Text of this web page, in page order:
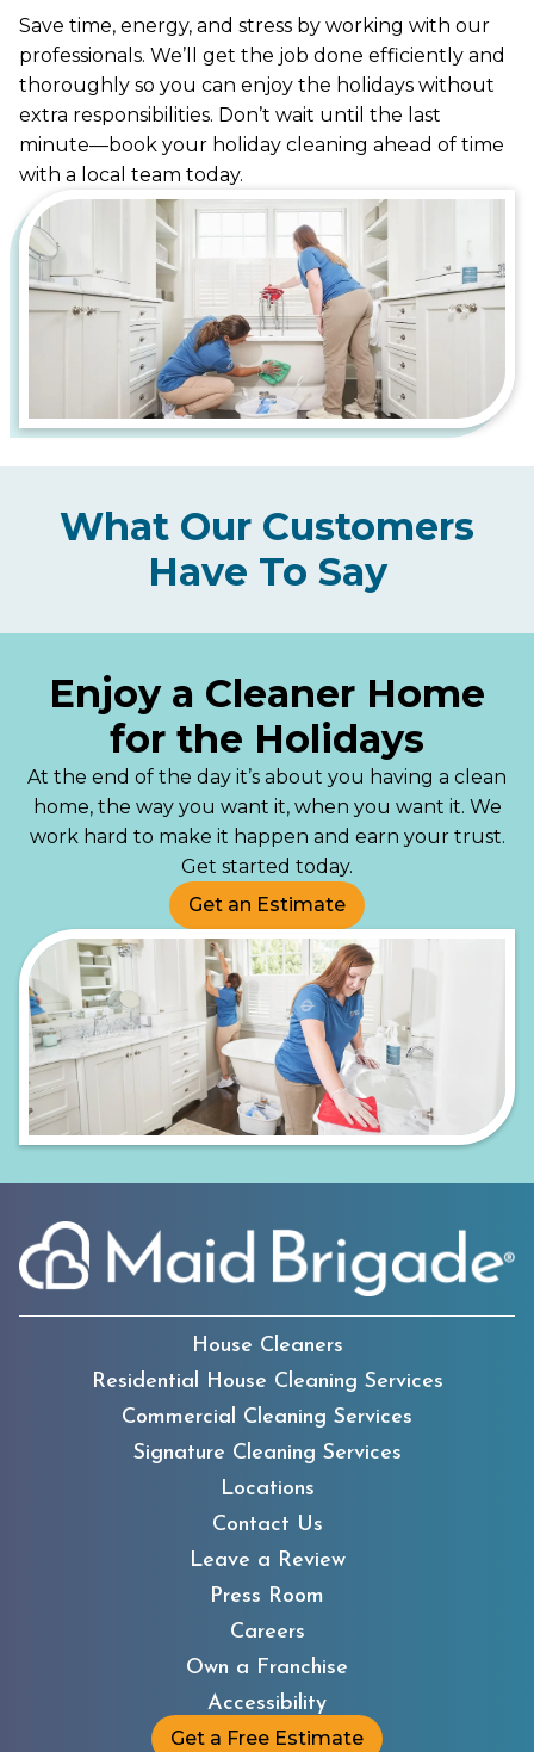
Save time, energy, and stress by working with our
professionals. We’ll get the job done efficiently and
thoroughly so you can enjoy the holidays without
extra responsibilities. Don’t wait until the last
minute—book your holiday cleaning ahead of time
with a local team today.
What Our Customers
Have To Say
Enjoy a Cleaner Home
for the Holidays
At the end of the day it’s about you having a clean
home, the way you want it, when you want it. We
work hard to make it happen and earn your trust.
Get started today.
Get an Estimate
House Cleaners
Residential House Cleaning Services
Commercial Cleaning Services
Signature Cleaning Services
Locations
Contact Us
Leave a Review
Press Room
Careers
Own a Franchise
Accessibility
Get a Free Estimate